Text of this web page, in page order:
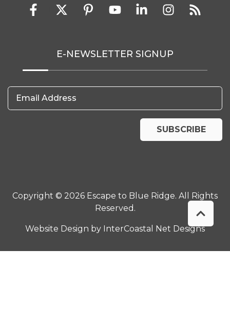
E-NEWSLETTER SIGNUP
Email Address
SUBSCRIBE
Copyright © 2026 Escape to Blue Ridge. All Rights
Reserved.
Website Design by InterCoastal Net Designs